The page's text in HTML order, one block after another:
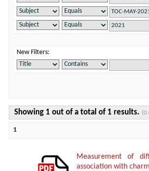
New Filters:
Showing 1 out of a total of 1 results.
1
Measurement of
association with